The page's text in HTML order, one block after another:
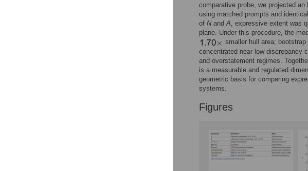
comparative probe, we projected
using matched prompts and
of Nand A , expressive extent was
plane. Under this procedure, the
smaller hull area;
concentrated near low-discrepancy
and overstatement regimes.
is a measurable and regulated
geometric basis for comparing
systems.
Figures